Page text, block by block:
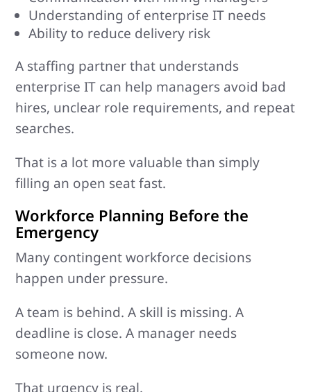
Understanding of enterprise IT needs
Ability to reduce delivery risk
A staffing partner that understands
enterprise IT can help managers avoid bad
hires, unclear role requirements, and repeat
searches.
That is a lot more valuable than simply
filling an open seat fast.
Workforce Planning Before the
Emergency
Many contingent workforce decisions
happen under pressure.
A team is behind. A skill is missing. A
deadline is close. A manager needs
someone now.
That urgency is real.